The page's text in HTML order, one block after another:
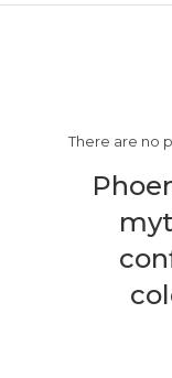
There are no